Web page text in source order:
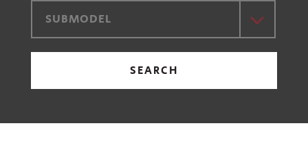
SUBMODEL
SEARCH